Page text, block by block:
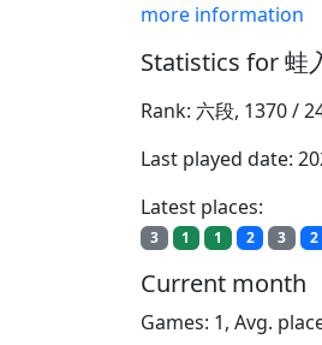
more information
Statistics for 蛙
Rank: 六段, 1370 /
Last played date:
Latest places:
3 1 1 2 3 2
Current month
Games: 1, Avg.